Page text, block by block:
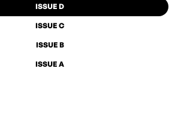
ISSUE D
ISSUE C
ISSUE B
ISSUE A